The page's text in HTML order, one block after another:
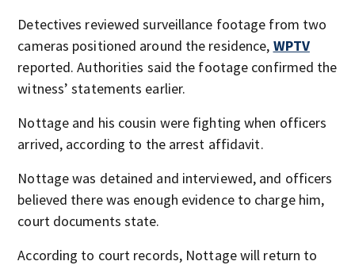
Detectives reviewed surveillance footage from two
cameras positioned around the residence, WPTV
reported. Authorities said the footage confirmed the
witness’ statements earlier.
Nottage and his cousin were fighting when officers
arrived, according to the arrest affidavit.
Nottage was detained and interviewed, and officers
believed there was enough evidence to charge him,
court documents state.
According to court records, Nottage will return to